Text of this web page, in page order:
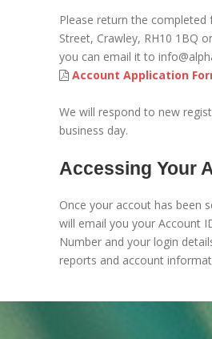
Please return the completed
Street, Crawley, RH10 1BQ
you can email it to
Account Application
We will respond to new
business day.
Accessing Your
Once your accout has been
will email you your Account
Number and your login
reports and account